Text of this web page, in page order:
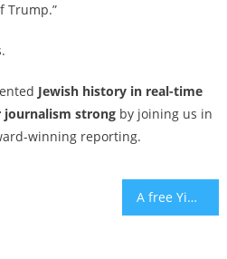
Trump.”
Jewish history in real-time
journalism strongby joining us in
winning reporting.
A free Yiddish music sing-along and concert comes to Central Park